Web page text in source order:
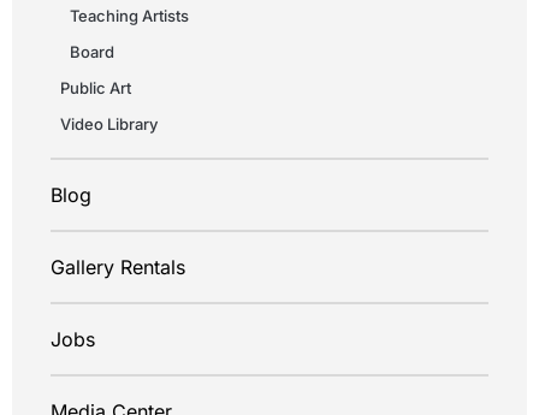
Teaching Artists
Board
Public Art
Video Library
Blog
Gallery Rentals
Jobs